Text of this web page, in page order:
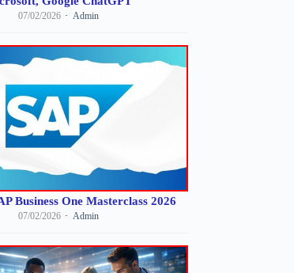
07/02/2026 Admin
Business One Masterclass 2026
07/02/2026 Admin